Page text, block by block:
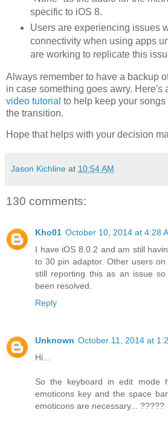
specific to iOS 8.
Users are experiencing issues
connectivity when using apps
are working to replicate this
Always remember to have a backup
in case something goes awry. Here's
video tutorial to help keep your
the transition.
Hope that helps with your decision
Jason Kichline at 10:54 AM
130 comments:
Kho01 October 10, 2014 at 4:28
I have iOS 8.0.2 and am still
to 30 pin adaptor. Other users
still reporting this as an issue
been resolved.
Reply
Unknown October 11, 2014 at
Hi...
So the keyboard in edit mode
emoticons key and the space
emoticons are necessary... ?????